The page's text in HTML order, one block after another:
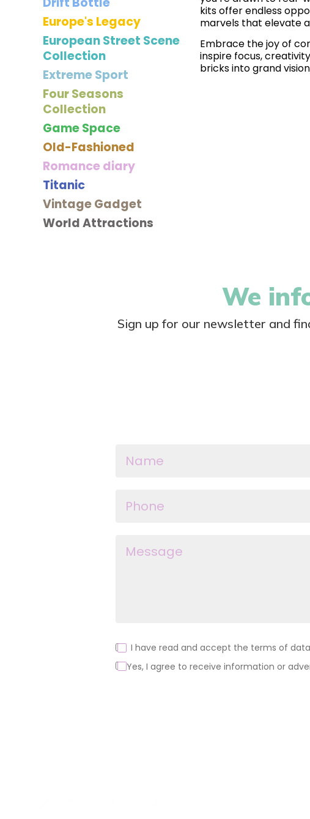
Europe's Legacy
European Street Scene
Collection
Extreme Sport
Four Seasons
Collection
Game Space
Old-Fashioned
Romance diary
Titanic
Vintage Gadget
World Attractions
kits offer endless
marvels that elevate
Embrace the joy of
inspire focus,
bricks into grand
We
Sign up for our newsletter and
I have read and accept the terms of
Yes, I agree to receive information or